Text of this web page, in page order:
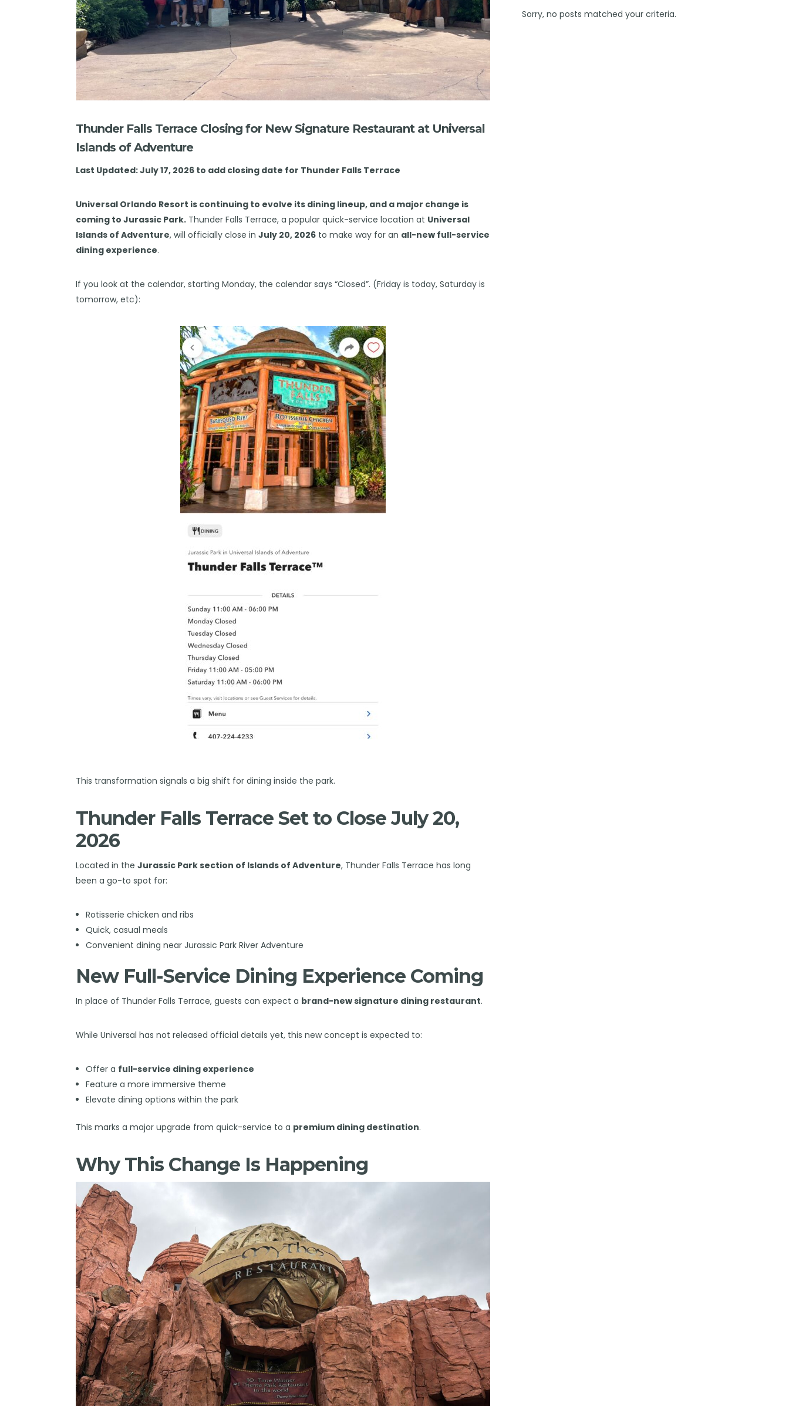
Thunder Falls Terrace Closing for New Signature Restaurant at Universal
Islands of Adventure
Last Updated: July 17, 2026 to add closing date for Thunder Falls Terrace
Universal Orlando Resort is continuing to evolve its dining lineup, and a major change is
coming to Jurassic Park. Thunder Falls Terrace, a popular quick-service location at Universal
Islands of Adventure, will officially close inJuly 20, 2026 to make way for an all-new full-service
dining experience.
If you look at the calendar, starting Monday, the calendar says “Closed”. (Friday is today, Saturday is
tomorrow, etc):
This transformation signals a big shift for dining inside the park.
Thunder Falls Terrace Set to Close July 20,
2026
Located in theJurassic Park section of Islands of Adventure, Thunder Falls Terrace has long
been a go-to spot for:
Rotisserie chicken and ribs
Quick, casual meals
Convenient dining near Jurassic Park River Adventure
New Full-Service Dining Experience Coming
In place of Thunder Falls Terrace, guests can expect a brand-new signature dining restaurant.
While Universal has not released official details yet, this new concept is expected to:
Offer a full-service dining experience
Feature a more immersive theme
Elevate dining options within the park
This marks a major upgrade from quick-service to a premium dining destination.
Why This Change Is Happening
Sorry, no posts matched your criteria.